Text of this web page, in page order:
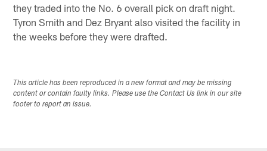
they traded into the No. 6 overall pick on draft night.
Tyron Smith and Dez Bryant also visited the facility in
the weeks before they were drafted.
This article has been reproduced in a new format and may be missing
content or contain faulty links. Please use the Contact Us link in our site
footer to report an issue.